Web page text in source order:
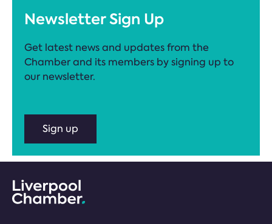
Newsletter Sign Up
Get latest news and updates from the
Chamber and its members by signing up to
our newsletter.
Sign up